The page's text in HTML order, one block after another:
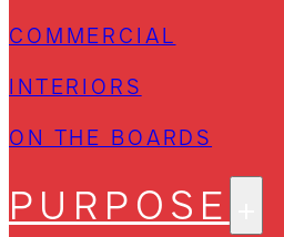
COMMERCIAL
INTERIORS
ON THE BOARDS
PURPOSE